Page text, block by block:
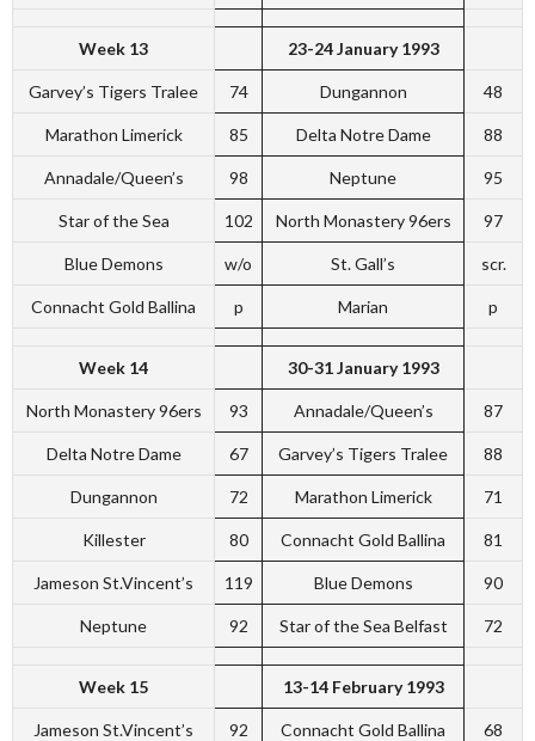
Week 13 23-24 January 1993
Garvey’s Tigers Tralee 74 Dungannon 48
Marathon Limerick 85 Delta Notre Dame 88
Annadale/Queen’s 98 Neptune 95
Star of the Sea 102 North Monastery 96ers 97
Blue Demons w/o St. Gall’s scr.
Connacht Gold Ballina p Marian p
Week 14 30-31 January 1993
North Monastery 96ers 93 Annadale/Queen’s 87
Delta Notre Dame 67 Garvey’s Tigers Tralee 88
Dungannon 72 Marathon Limerick 71
Killester 80 Connacht Gold Ballina 81
Jameson St.Vincent’s 119 Blue Demons 90
Neptune 92 Star of the Sea Belfast 72
Week 15 13-14 February 1993
Jameson St.Vincent’s 92 Connacht Gold Ballina 68